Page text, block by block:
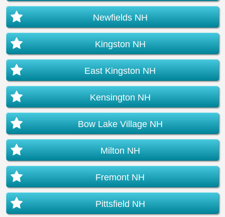
Newfields NH
Kingston NH
East Kingston NH
Kensington NH
Bow Lake Village NH
Milton NH
Fremont NH
Pittsfield NH